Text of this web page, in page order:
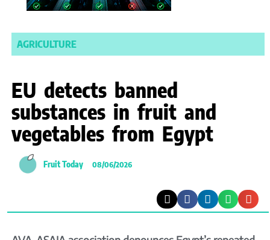
AGRICULTURE
EU detects banned
substances in fruit and
vegetables from Egypt
Fruit Today 08/06/2026